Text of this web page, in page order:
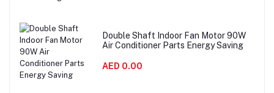
Double Shaft Indoor Fan Motor 90W
Air Conditioner Parts Energy Saving
AED 0.00